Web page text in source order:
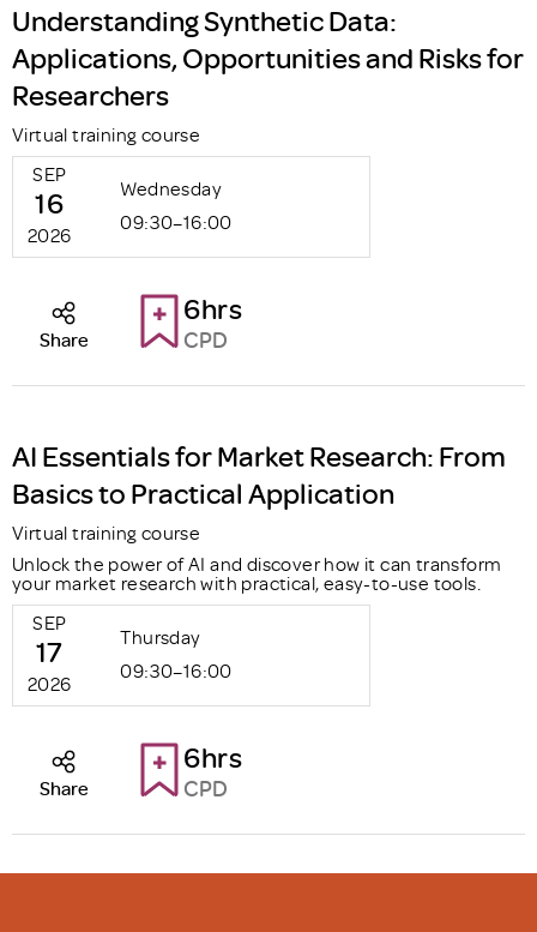
Understanding Synthetic Data:
Applications, Opportunities and Risks for
Researchers
Virtual training course
SEP
16
2026
Wednesday
09:30–16:00
6hrs
CPD
Share
AI Essentials for Market Research: From
Basics to Practical Application
Virtual training course
Unlock the power of AI and discover how it can transform
your market research with practical, easy-to-use tools.
SEP
17
2026
Thursday
09:30–16:00
6hrs
CPD
Share